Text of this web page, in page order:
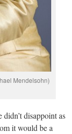
Mendelsohn)
disappoint as
it would be a